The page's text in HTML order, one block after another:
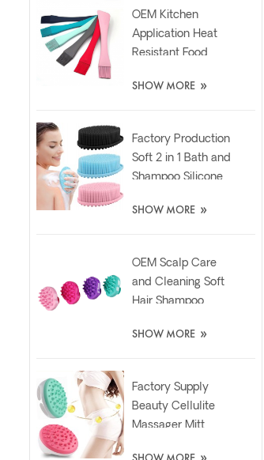
OEM Kitchen
Application Heat
Resistant Food
Spatula Brush
SHOW MORE »
Factory Production
Soft 2 in 1 Bath and
Shampoo Silicone
Brush
SHOW MORE »
OEM Scalp Care
and Cleaning Soft
Hair Shampoo
Brush
SHOW MORE »
Factory Supply
Beauty Cellulite
Massager Mitt